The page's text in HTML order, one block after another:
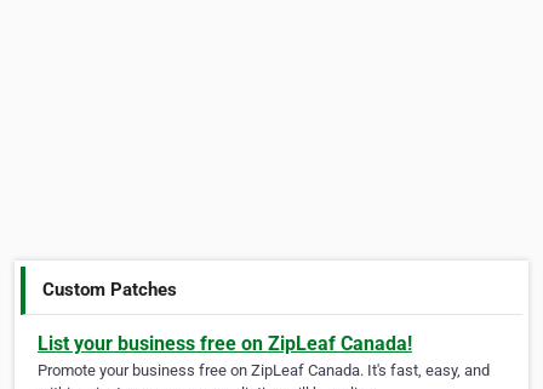
Custom Patches
List your business free on ZipLeaf Canada!
Promote your business free on ZipLeaf Canada. It's fast, easy, and